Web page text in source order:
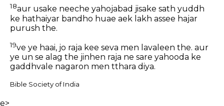
18aur usake neeche yahojabad jisake sath yuddh
ke hathaiyar bandho huae aek lakh assee hajar
purush the.
19ve ye haai, jo raja kee seva men lavaleen the. aur
ye un se alag the jinhen raja ne sare yahooda ke
gaddhvale nagaron men tthara diya.
Bible Society of India
e>